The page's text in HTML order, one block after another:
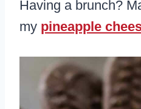
Having a brunch?
my pineapple